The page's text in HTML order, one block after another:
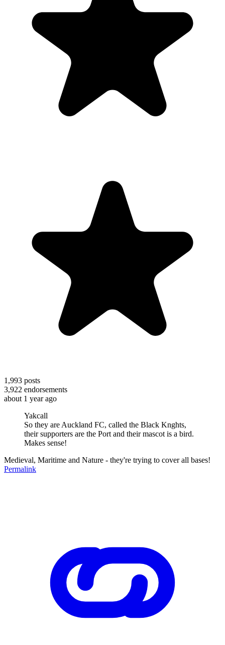
1,993 posts
3,922 endorsements
about 1 year ago
Yakcall
So they are Auckland FC, called the Black Knghts,
their supporters are the Port and their mascot is a bird.
Makes sense!
Medieval, Maritime and Nature - they're trying to cover all bases!
Permalink